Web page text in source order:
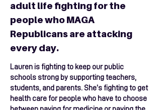
adult life fighting for the
people who MAGA
Republicans are attacking
every day.
Lauren is fighting to keep our public
schools strong by supporting teachers,
students, and parents. She’s fighting to get
health care for people who have to choose